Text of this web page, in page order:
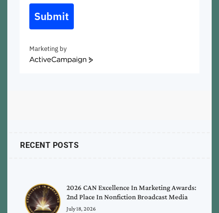
Submit
Marketing by
ActiveCampaign
RECENT POSTS
2026 CAN Excellence In Marketing Awards:
2nd Place In Nonfiction Broadcast Media
July 18, 2026